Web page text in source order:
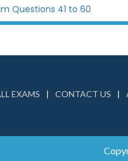
Questions 41 to 60
EXAMS CONTACT US